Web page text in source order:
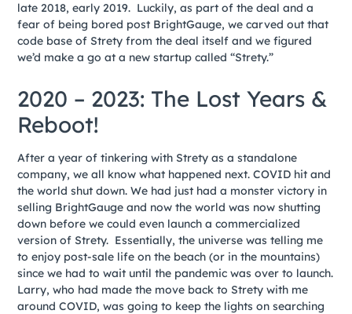
late 2018, early 2019. Luckily, as part of the deal and a
fear of being bored post BrightGauge, we carved out that
code base of Strety from the deal itself and we figured
we’d make a go at a new startup called “Strety.”
2020 – 2023: The Lost Years &
Reboot!
After a year of tinkering with Strety as a standalone
company, we all know what happened next. COVID hit and
the world shut down. We had just had a monster victory in
selling BrightGauge and now the world was now shutting
down before we could even launch a commercialized
version of Strety. Essentially, the universe was telling me
to enjoy post-sale life on the beach (or in the mountains)
since we had to wait until the pandemic was over to launch.
Larry, who had made the move back to Strety with me
around COVID, was going to keep the lights on searching